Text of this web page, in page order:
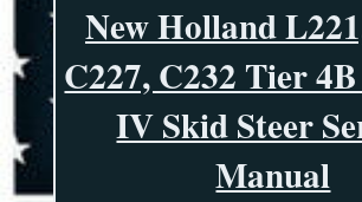
New Holland
C227, C232 Tier
IV Skid Steer
Manual